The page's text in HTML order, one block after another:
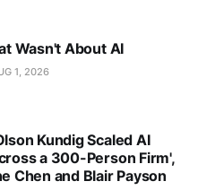
Wasn't About AI
1, 2026
Kundig Scaled AI
a 300-Person Firm',
Chen and Blair Payson